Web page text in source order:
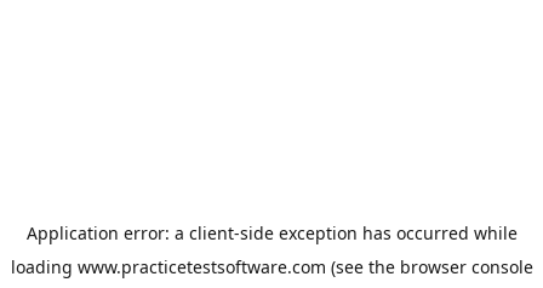
Application error: a client-side exception has occurred while
loading www.practicetestsoftware.com (see the browser console